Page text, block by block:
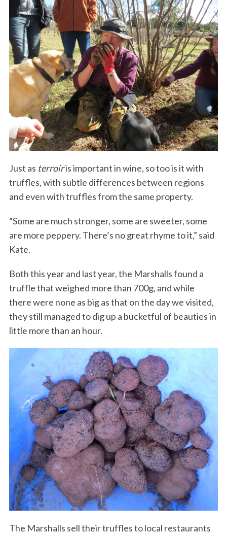
Just as terroiris important in wine, so too is it with
truffles, with subtle differences between regions
and even with truffles from the same property.
“Some are much stronger, some are sweeter, some
are more peppery. There’s no great rhyme to it,” said
Kate.
Both this year and last year, the Marshalls found a
truffle that weighed more than 700g, and while
there were none as big as that on the day we visited,
they still managed to dig up a bucketful of beauties in
little more than an hour.
The Marshalls sell their truffles to local restaurants
e
r
c
o
: